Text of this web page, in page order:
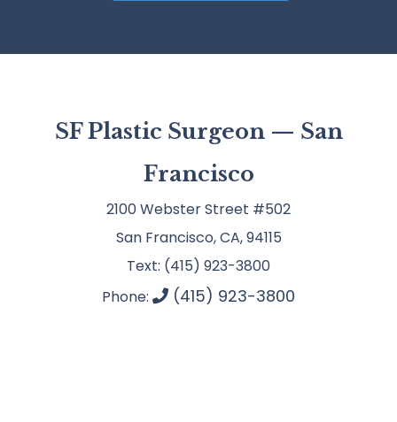
SF Plastic Surgeon — San
Francisco
2100 Webster Street #502
San Francisco, CA, 94115
Text: (415) 923-3800
Phone:
(415) 923-3800